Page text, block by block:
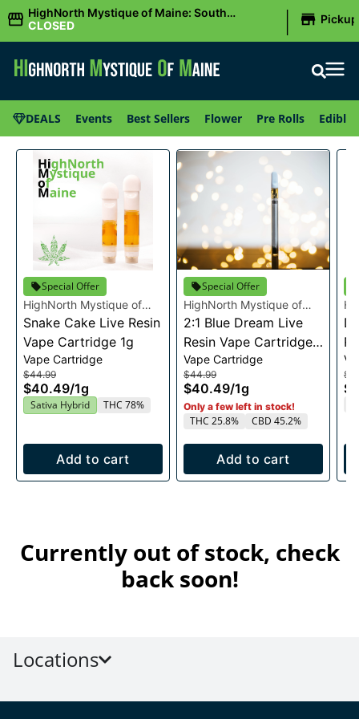
HighNorth Mystique of Maine: South
Portland, ME
CLOSED | Pickup
DEALS Events Best Sellers Flower Pre Rolls Edibles
Special Offer
HighNorth Mystique of
Maine
Snake Cake Live Resin
Vape Cartridge 1g
Vape Cartridge
$44.99
$40.49/1g
Sativa Hybrid THC 78%
Add to cart
Special Offer
HighNorth Mystique of
Maine
2:1 Blue Dream Live
Resin Vape Cartridge
1g
Vape Cartridge
$44.99
$40.49/1g
Only a few left in stock!
THC 25.8% CBD 45.2%
Add to cart
1g
Currently out of stock, check
back soon!
Locations